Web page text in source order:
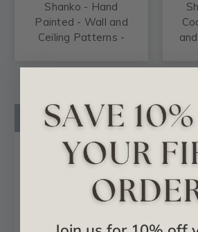
Shanko - Hand
Painted - Wall and
Ceiling Patterns -
Product Description
Product Videos